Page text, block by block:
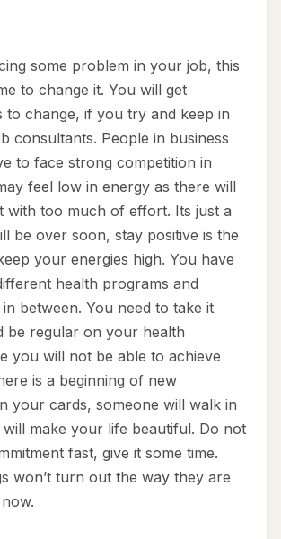
some problem in your job, this
to change it. You will get
to change, if you try and keep in
consultants. People in business
to face strong competition in
feel low in energy as there will
with too much of effort. Its just a
be over soon, stay positive is the
your energies high. You have
health programs and
between. You need to take it
be regular on your health
you will not be able to achieve
is a beginning of new
your cards, someone will walk in
make your life beautiful. Do not
fast, give it some time.
won’t turn out the way they are